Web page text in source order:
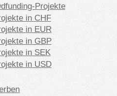
Projekte
in CHF
in EUR
in GBP
in SEK
in USD